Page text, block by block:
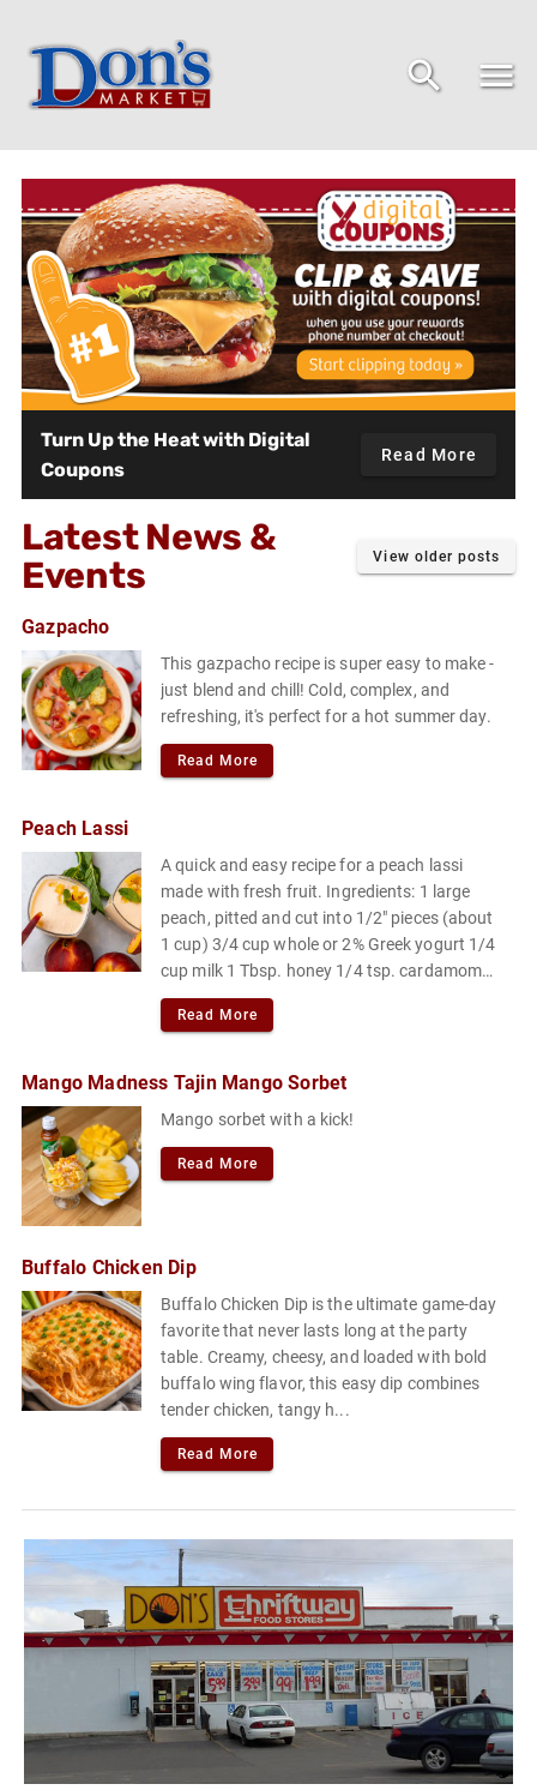
Don's Market - Home
Turn Up the Heat with Digital
Coupons
Read More
Latest News &
Events
View older posts
Gazpacho
This gazpacho recipe is super easy to make -
just blend and chill! Cold, complex, and
refreshing, it's perfect for a hot summer day.
Read More
Peach Lassi
A quick and easy recipe for a peach lassi
made with fresh fruit. Ingredients: 1 large
peach, pitted and cut into 1/2" pieces (about
1 cup) 3/4 cup whole or 2% Greek yogurt 1/4
cup milk 1 Tbsp. honey 1/4 tsp. cardamom
Pinch of flaky sea salt or kosher salt.
Read More
Mango Madness Tajin Mango Sorbet
Mango sorbet with a kick!
Read More
Buffalo Chicken Dip
Buffalo Chicken Dip is the ultimate game-day
favorite that never lasts long at the party
table. Creamy, cheesy, and loaded with bold
buffalo wing flavor, this easy dip combines
tender chicken, tangy h...
Read More